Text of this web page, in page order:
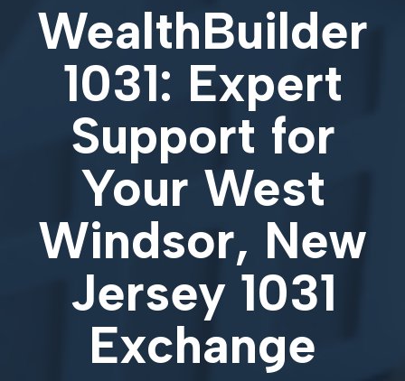
WealthBuilder
1031: Expert
Support for
Your West
Windsor, New
Jersey 1031
Exchange